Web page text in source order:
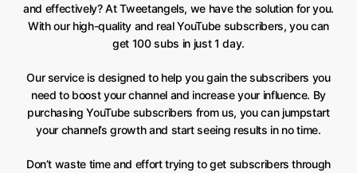
and effectively? At Tweetangels, we have the solution for you.
With our high-quality and real YouTube subscribers, you can
get 100 subs in just 1 day.
Our service is designed to help you gain the subscribers you
need to boost your channel and increase your influence. By
purchasing YouTube subscribers from us, you can jumpstart
your channel’s growth and start seeing results in no time.
Don’t waste time and effort trying to get subscribers through